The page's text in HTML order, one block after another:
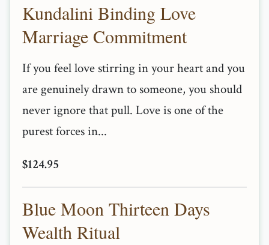
Kundalini Binding Love
Marriage Commitment
If you feel love stirring in your heart and you
are genuinely drawn to someone, you should
never ignore that pull. Love is one of the
purest forces in...
$124.95
Blue Moon Thirteen Days
Wealth Ritual